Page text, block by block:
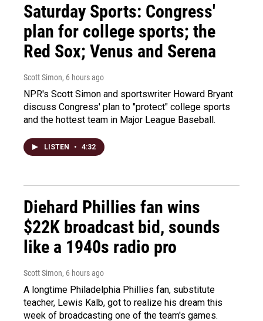
Saturday Sports: Congress'
plan for college sports; the
Red Sox; Venus and Serena
Scott Simon, 6 hours ago
NPR's Scott Simon and sportswriter Howard Bryant
discuss Congress' plan to "protect" college sports
and the hottest team in Major League Baseball.
LISTEN • 4:32
Diehard Phillies fan wins
$22K broadcast bid, sounds
like a 1940s radio pro
Scott Simon, 6 hours ago
A longtime Philadelphia Phillies fan, substitute
teacher, Lewis Kalb, got to realize his dream this
week of broadcasting one of the team's games.